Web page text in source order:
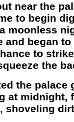
near the
to begin
moonless
and began
to
the
the palace
at midnight,
shoveling